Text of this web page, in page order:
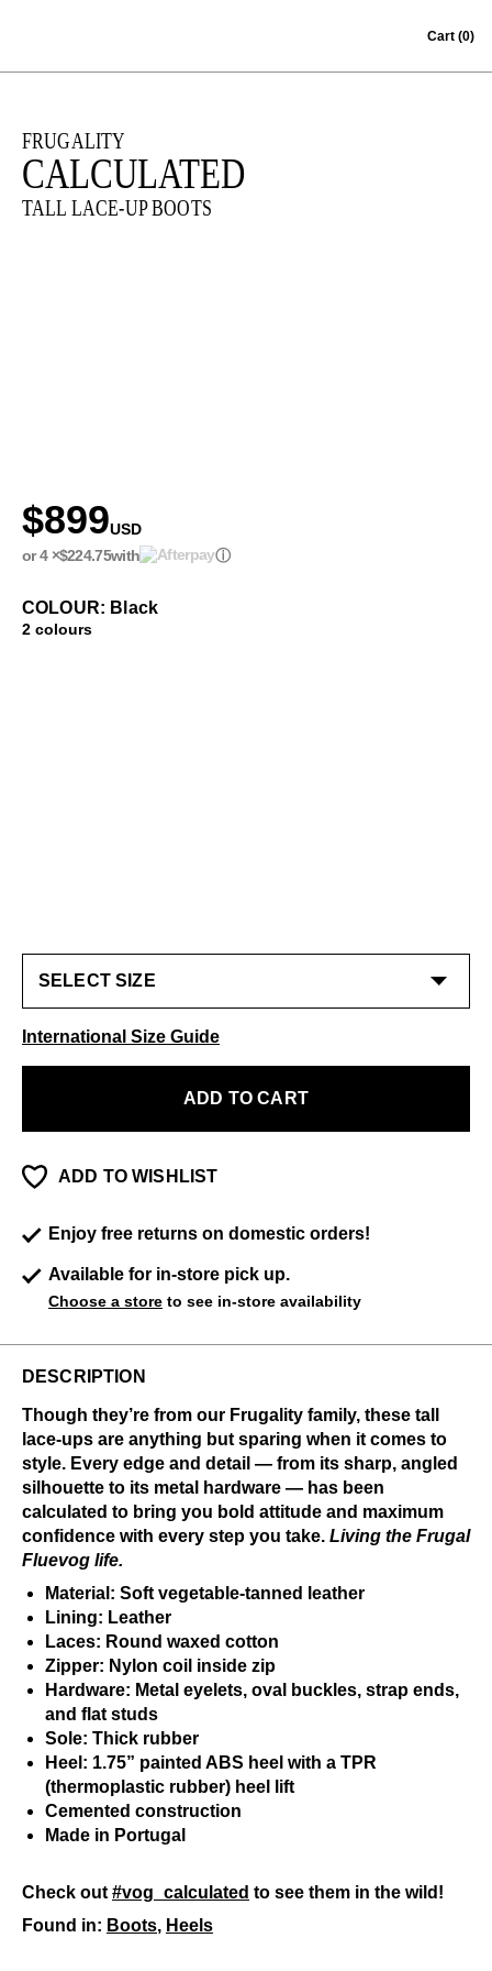
Cart (0)
FRUGALITY
CALCULATED
TALL LACE-UP BOOTS
$899USD
or 4 ×$224.75with ⓘ
COLOUR: Black
2 colours
International Size Guide
ADD TO CART
ADD TO WISHLIST
Enjoy free returns on domestic orders!
Available for in-store pick up.
Choose a store to see in-store availability
DESCRIPTION
Though they’re from our Frugality family, these tall
lace-ups are anything but sparing when it comes to
style. Every edge and detail — from its sharp, angled
silhouette to its metal hardware — has been
calculated to bring you bold attitude and maximum
confidence with every step you take. Living the Frugal
Fluevog life.
Material: Soft vegetable-tanned leather
Lining: Leather
Laces: Round waxed cotton
Zipper: Nylon coil inside zip
Hardware: Metal eyelets, oval buckles, strap ends,
and flat studs
Sole: Thick rubber
Heel: 1.75” painted ABS heel with a TPR
(thermoplastic rubber) heel lift
Cemented construction
Made in Portugal
Check out #vog_calculated to see them in the wild!
Found in: Boots, Heels